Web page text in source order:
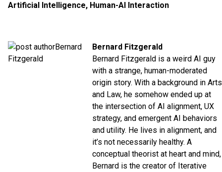
Artificial Intelligence, Human-AI Interaction
Bernard Fitzgerald
Bernard Fitzgerald is a weird AI guy
with a strange, human-moderated
origin story. With a background in Arts
and Law, he somehow ended up at
the intersection of AI alignment, UX
strategy, and emergent AI behaviors
and utility. He lives in alignment, and
it’s not necessarily healthy. A
conceptual theorist at heart and mind,
Bernard is the creator of Iterative